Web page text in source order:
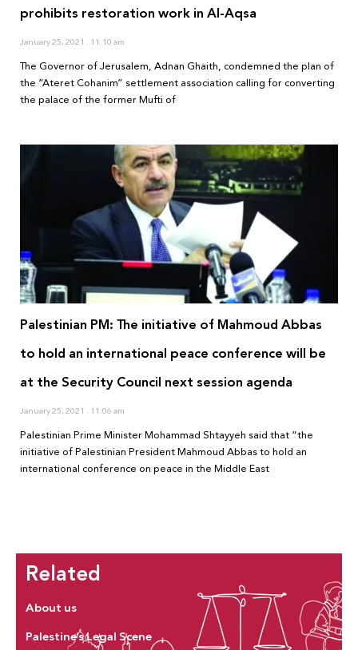
prohibits restoration work in Al-Aqsa
January 25, 2021 11:10 am
The Governor of Jerusalem, Adnan Ghaith, condemned the plan of
the “Ateret Cohanim” settlement association calling for converting
the palace of the former Mufti of
Palestinian PM: The initiative of Mahmoud Abbas
to hold an international peace conference will be
at the Security Council next session agenda
January 25, 2021 11:06 am
Palestinian Prime Minister Mohammad Shtayyeh said that “the
initiative of Palestinian President Mahmoud Abbas to hold an
international conference on peace in the Middle East
Related
About us
Palestine’s Legal Scene